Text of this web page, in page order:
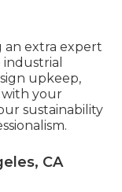
an extra expert
upkeep,
with your
sustainability
CA